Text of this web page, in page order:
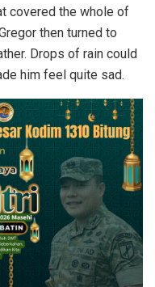
covered the whole of
then turned to
Drops of rain could
him feel quite sad.